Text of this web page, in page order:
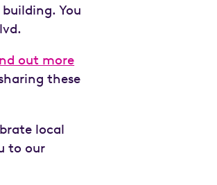
You
out more
these
local
to our